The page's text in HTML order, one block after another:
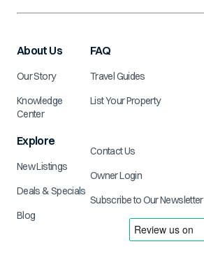
About Us
Our Story
Knowledge
Center
Explore
New Listings
Deals & Specials
Blog
FAQ
Travel Guides
List Your Property
Contact Us
Owner Login
Subscribe to Our Newsletter